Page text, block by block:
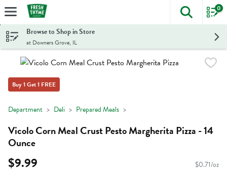
Skip header to page content
The
0
Browse to Shop in Store
at Downers Grove, IL
Buy 1 Get 1 FREE
Department Deli Prepared Meals
Vicolo Corn Meal Crust Pesto Margherita Pizza - 14
Ounce
$9.99 $0.71/oz